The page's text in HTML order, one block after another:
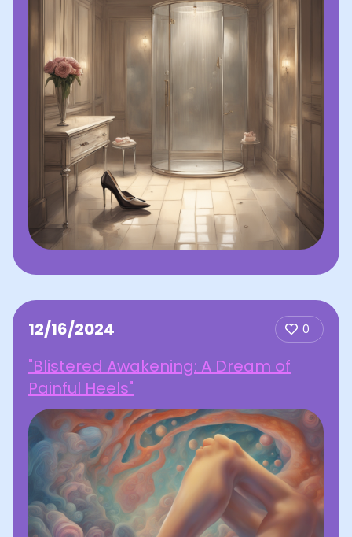
12/16/2024 0
"Blistered Awakening: A Dream of
Painful Heels"